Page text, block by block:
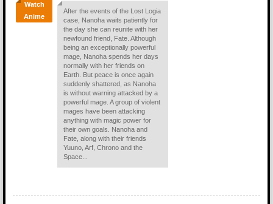
Watch
Anime
After the events of the Lost Logia
case, Nanoha waits patiently for
the day she can reunite with her
newfound friend, Fate. Although
being an exceptionally powerful
mage, Nanoha spends her days
normally with her friends on
Earth. But peace is once again
suddenly shattered, as Nanoha
is without warning attacked by a
powerful mage. A group of violent
mages have been attacking
anything with magic power for
their own goals. Nanoha and
Fate, along with their friends
Yuuno, Arf, Chrono and the
Space...